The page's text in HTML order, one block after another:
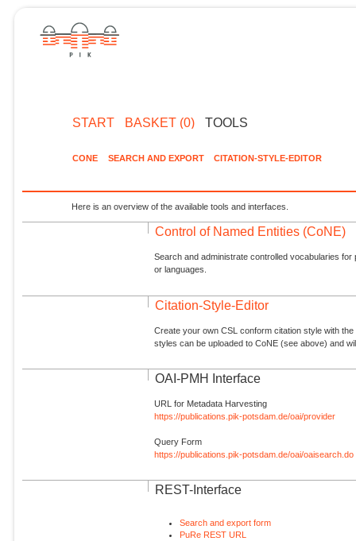
START BASKET (0) TOOLS
CONE SEARCH AND EXPORT CITATION-STYLE-EDITOR
Here is an overview of the available tools and interfaces.
Control of Named Entities (CoNE)
Search and administrate controlled vocabularies
or languages.
Citation-Style-Editor
Create your own CSL conform citation style with
styles can be uploaded to CoNE (see above) and
OAI-PMH Interface
URL for Metadata Harvesting
https://publications.pik-potsdam.de/oai/provider
Query Form
https://publications.pik-potsdam.de/oai/oaisearch.do
REST-Interface
Search and export form
PuRe REST URL